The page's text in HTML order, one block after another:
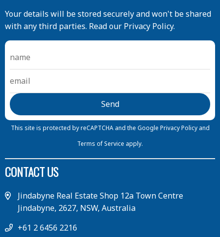
Your details will be stored securely and won't be shared
with any third parties. Read our Privacy Policy.
This site is protected by reCAPTCHA and the Google Privacy Policy and
Terms of Service apply.
CONTACT US
Jindabyne Real Estate Shop 12a Town Centre
Jindabyne, 2627, NSW, Australia
+61 2 6456 2216